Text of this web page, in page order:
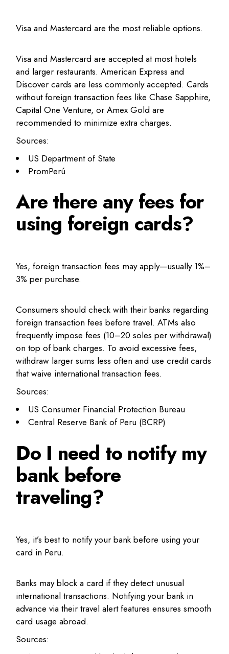
Visa and Mastercard are the most reliable options.
Visa and Mastercard are accepted at most hotels
and larger restaurants. American Express and
Discover cards are less commonly accepted. Cards
without foreign transaction fees like Chase Sapphire,
Capital One Venture, or Amex Gold are
recommended to minimize extra charges.
Sources:
US Department of State
PromPerú
Are there any fees for
using foreign cards?
Yes, foreign transaction fees may apply—usually 1%–
3% per purchase.
Consumers should check with their banks regarding
foreign transaction fees before travel. ATMs also
frequently impose fees (10–20 soles per withdrawal)
on top of bank charges. To avoid excessive fees,
withdraw larger sums less often and use credit cards
that waive international transaction fees.
Sources:
US Consumer Financial Protection Bureau
Central Reserve Bank of Peru (BCRP)
Do I need to notify my
bank before
traveling?
Yes, it’s best to notify your bank before using your
card in Peru.
Banks may block a card if they detect unusual
international transactions. Notifying your bank in
advance via their travel alert features ensures smooth
card usage abroad.
Sources: